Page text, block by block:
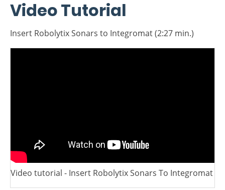
the “Add error handler” function of the
module.
Video Tutorial